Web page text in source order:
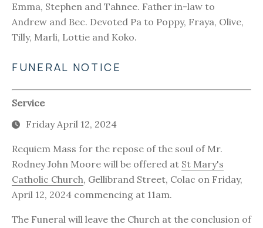
Emma, Stephen and Tahnee. Father in-law to
Andrew and Bec. Devoted Pa to Poppy, Fraya, Olive,
Tilly, Marli, Lottie and Koko.
FUNERAL NOTICE
Service
Friday April 12, 2024
Requiem Mass for the repose of the soul of Mr.
Rodney John Moore will be offered at St Mary's
Catholic Church, Gellibrand Street, Colac on Friday,
April 12, 2024 commencing at 11am.
The Funeral will leave the Church at the conclusion of